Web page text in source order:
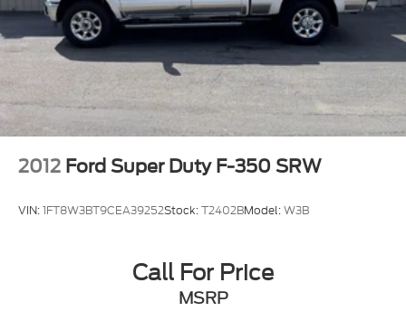
2012 Ford Super Duty F-350 SRW
VIN:1FT8W3BT9CEA39252Stock:T2402BModel:W3B
Call For Price
MSRP